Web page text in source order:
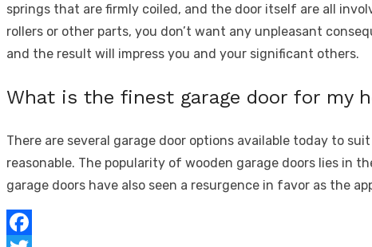
springs that are firmly coiled, and the door itself are all
rollers or other parts, you don’t want any unpleasant
and the result will impress you and your significant others.
What is the finest garage door for my
There are several garage door options available today to
reasonable. The popularity of wooden garage doors lies
garage doors have also seen a resurgence in favor as the